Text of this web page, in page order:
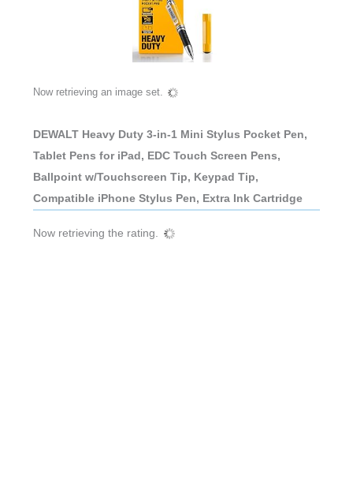
Now retrieving an image set.
DEWALT Heavy Duty 3-in-1 Mini Stylus Pocket Pen,
Tablet Pens for iPad, EDC Touch Screen Pens,
Ballpoint w/Touchscreen Tip, Keypad Tip,
Compatible iPhone Stylus Pen, Extra Ink Cartridge
Now retrieving the rating.